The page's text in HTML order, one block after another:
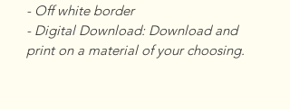
- Off white border
- Digital Download: Download and
print on a material of your choosing.